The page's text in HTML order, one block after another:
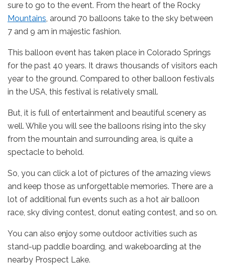
sure to go to the event. From the heart of the Rocky
Mountains, around 70 balloons take to the sky between
7 and 9 am in majestic fashion.
This balloon event has taken place in Colorado Springs
for the past 40 years. It draws thousands of visitors each
year to the ground. Compared to other balloon festivals
in the USA, this festival is relatively small.
But, it is full of entertainment and beautiful scenery as
well. While you will see the balloons rising into the sky
from the mountain and surrounding area, is quite a
spectacle to behold.
So, you can click a lot of pictures of the amazing views
and keep those as unforgettable memories. There are a
lot of additional fun events such as a hot air balloon
race, sky diving contest, donut eating contest, and so on.
You can also enjoy some outdoor activities such as
stand-up paddle boarding, and wakeboarding at the
nearby Prospect Lake.